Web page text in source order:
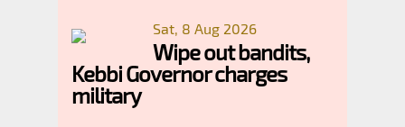
Sat, 8 Aug 2026
Wipe out bandits,
Kebbi Governor charges
military